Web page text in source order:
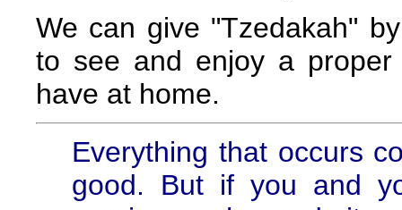
We can give "Tzedakah"
to see and enjoy a
have at home.
Everything that occurs
good. But if you and